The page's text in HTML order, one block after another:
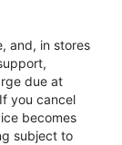
and, in stores
due at
you cancel
becomes
subject to